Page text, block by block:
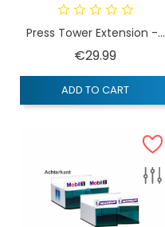
Press Tower Extension -...
€29.99Price
ADD TO CART